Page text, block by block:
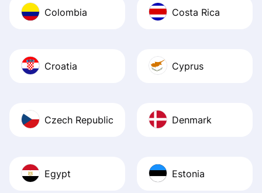
Colombia Costa Rica
Croatia Cyprus
Czech Republic Denmark
Egypt Estonia